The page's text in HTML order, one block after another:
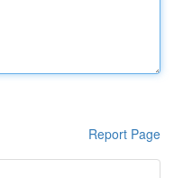
Report Page